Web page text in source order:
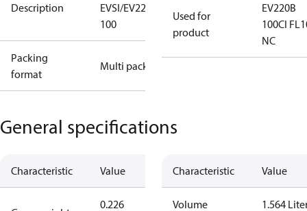
Description
EVSI/EV220B
100
Packing
format
Multi pack
Used for
product
EV220B
100CI
NC
General specifications
Characteristic Value
0.226
Characteristic Value
Volume 1.564